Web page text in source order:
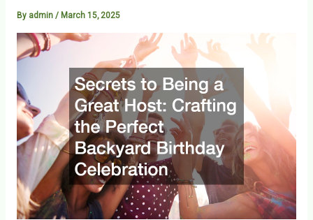
By admin / March 15, 2025